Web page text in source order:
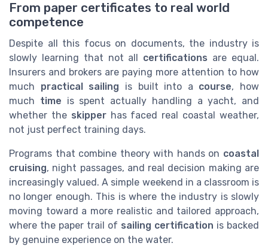
From paper certificates to real world
competence
Despite all this focus on documents, the industry is
slowly learning that not all certifications are equal.
Insurers and brokers are paying more attention to how
much practical sailing is built into a course, how
much time is spent actually handling a yacht, and
whether the skipperhas faced real coastal weather,
not just perfect training days.
Programs that combine theory with hands on coastal
cruising, night passages, and real decision making are
increasingly valued. A simple weekend in a classroom is
no longer enough. This is where the industry is slowly
moving toward a more realistic and tailored approach,
where the paper trail of sailing certification is backed
by genuine experience on the water.